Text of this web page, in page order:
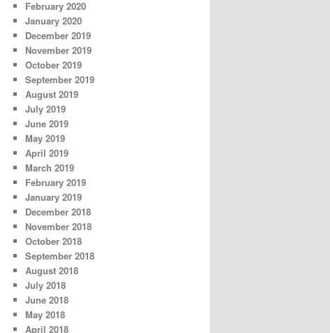
February 2020
January 2020
December 2019
November 2019
October 2019
September 2019
August 2019
July 2019
June 2019
May 2019
April 2019
March 2019
February 2019
January 2019
December 2018
November 2018
October 2018
September 2018
August 2018
July 2018
June 2018
May 2018
April 2018